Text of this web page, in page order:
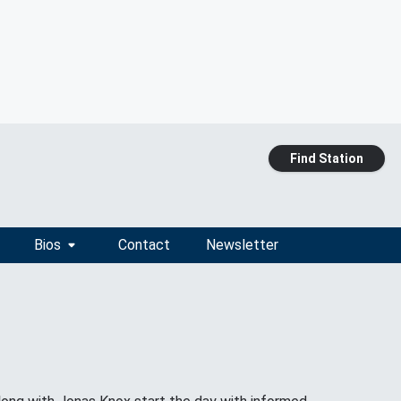
Find Station
Bios Contact Newsletter